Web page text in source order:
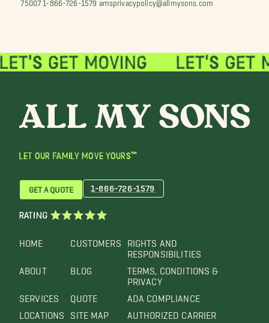
LET OUR FAMILY MOVE YOURS™
HOME
ABOUT
SERVICES
LOCATIONS
CUSTOMERS
BLOG
QUOTE
SITE MAP
RIGHTS AND
RESPONSIBILITIES
TERMS, CONDITIONS &
PRIVACY
ADA COMPLIANCE
AUTHORIZED CARRIER
GET A QUOTE 1-866-726-1579
RATING